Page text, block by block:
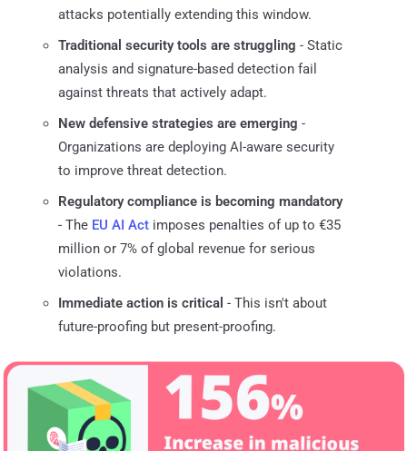
attacks potentially extending this window.
Traditional security tools are struggling - Static
analysis and signature-based detection fail
against threats that actively adapt.
New defensive strategies are emerging -
Organizations are deploying AI-aware security
to improve threat detection.
Regulatory compliance is becoming mandatory
- The EU AI Act imposes penalties of up to €35
million or 7% of global revenue for serious
violations.
Immediate action is critical - This isn't about
future-proofing but present-proofing.